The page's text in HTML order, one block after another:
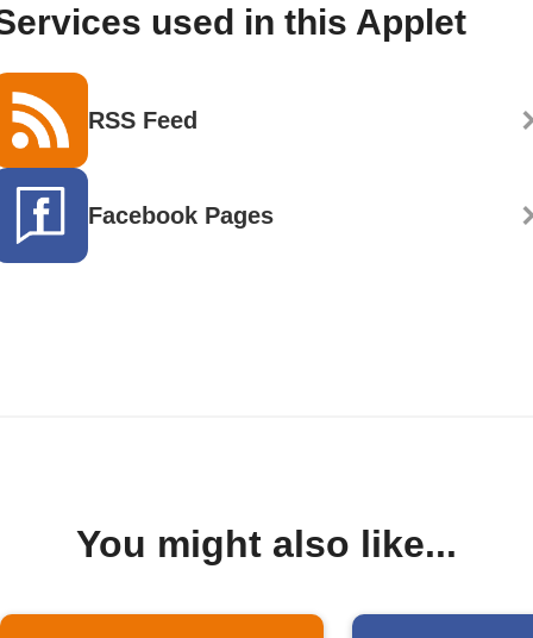
used in this Applet
RSS Feed
Facebook Pages
You might also like...